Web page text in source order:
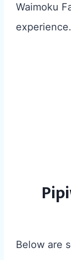
Waimoku
experience.
Below are